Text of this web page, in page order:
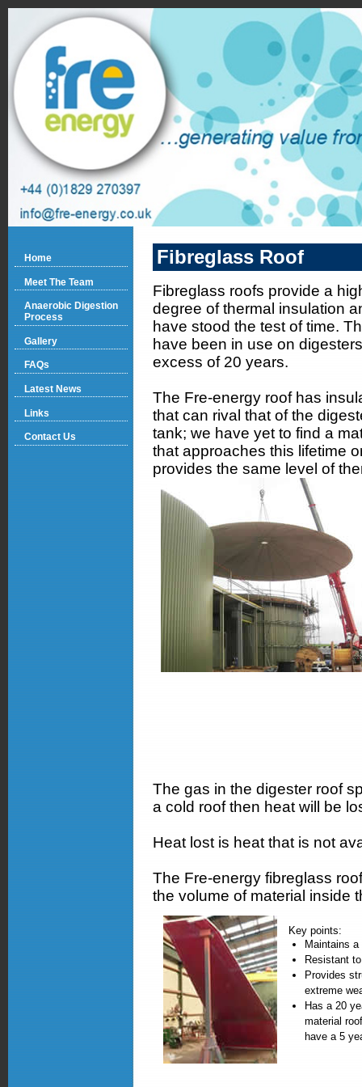
Home
Meet The Team
Anaerobic Digestion
Process
Gallery
FAQs
Latest News
Links
Contact Us
Fibreglass Roof
Fibreglass roofs provide a
degree of thermal insulation
have stood the test of time.
have been in use on
excess of 20 years.
The Fre-energy roof has
that can rival that of the
tank; we have yet to find a
that approaches this lifetime
provides the same level of
The gas in the digester roof
a cold roof then heat will be
Heat lost is heat that is not
The Fre-energy fibreglass
the volume of material inside
Key points:
Maintains
Resistant
Provides
extreme
Has a 20
material
have a 5